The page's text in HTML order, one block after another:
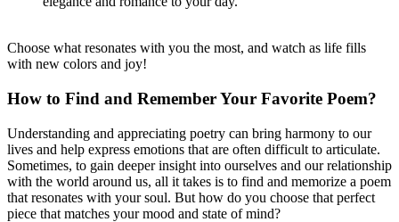
Choose what resonates with you the most, and watch as life fills
with new colors and joy!
How to Find and Remember Your Favorite Poem?
Understanding and appreciating poetry can bring harmony to our
lives and help express emotions that are often difficult to articulate.
Sometimes, to gain deeper insight into ourselves and our relationship
with the world around us, all it takes is to find and memorize a poem
that resonates with your soul. But how do you choose that perfect
piece that matches your mood and state of mind?